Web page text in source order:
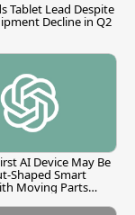
Tablet Lead Despite
Decline in Q2
AI Device May Be
Shaped Smart
Moving Parts